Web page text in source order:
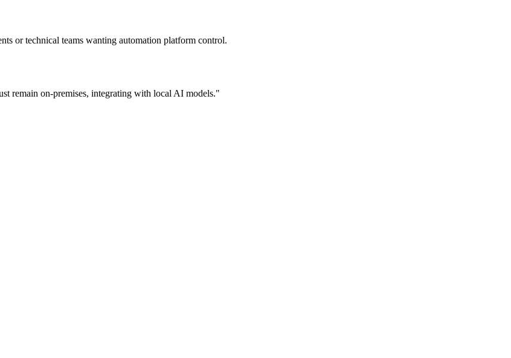
or technical teams wanting automation platform control.
remain on-premises, integrating with local AI models."